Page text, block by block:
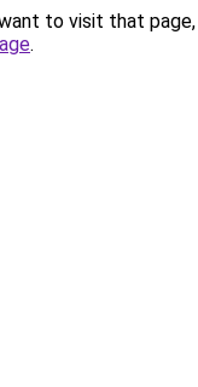
to visit that page,
.